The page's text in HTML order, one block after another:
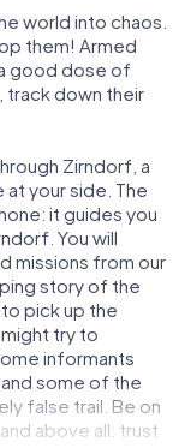
world into chaos.
them! Armed
good dose of
down their
Zirndorf, a
your side. The
it guides you
You will
missions from our
story of the
pick up the
try to
informants
some of the
false trail. Be on
above all: trust